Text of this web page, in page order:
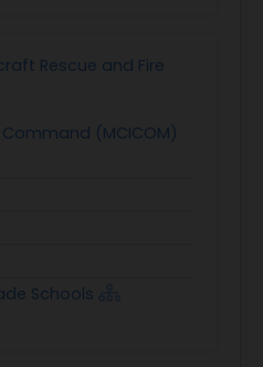
Rescue and Fire
(MCICOM)
Schools